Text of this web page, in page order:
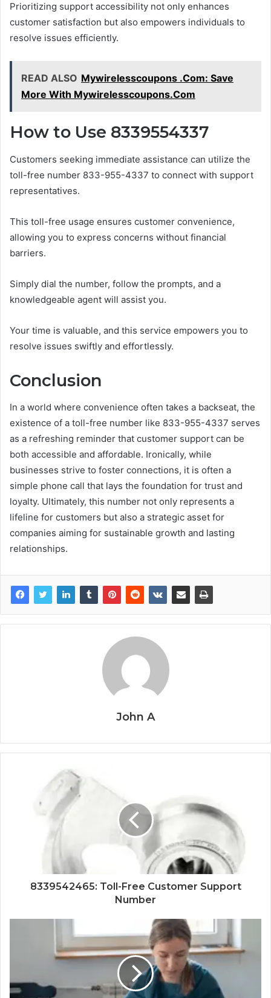
Prioritizing support accessibility not only enhances
customer satisfaction but also empowers individuals to
resolve issues efficiently.
READ ALSO Mywirelesscoupons .Com: Save
More With Mywirelesscoupons.Com
How to Use 8339554337
Customers seeking immediate assistance can utilize the
toll-free number 833-955-4337 to connect with support
representatives.
This toll-free usage ensures customer convenience,
allowing you to express concerns without financial
barriers.
Simply dial the number, follow the prompts, and a
knowledgeable agent will assist you.
Your time is valuable, and this service empowers you to
resolve issues swiftly and effortlessly.
Conclusion
In a world where convenience often takes a backseat, the
existence of a toll-free number like 833-955-4337 serves
as a refreshing reminder that customer support can be
both accessible and affordable. Ironically, while
businesses strive to foster connections, it is often a
simple phone call that lays the foundation for trust and
loyalty. Ultimately, this number not only represents a
lifeline for customers but also a strategic asset for
companies aiming for sustainable growth and lasting
relationships.
John A
8339542465: Toll-Free Customer Support
Number